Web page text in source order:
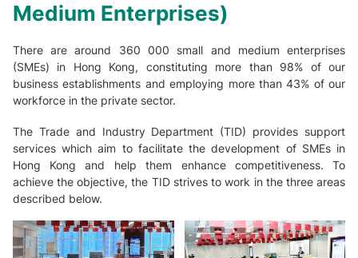
Medium Enterprises)
There are around 360 000 small and medium enterprises
(SMEs) in Hong Kong, constituting more than 98% of our
business establishments and employing more than 43% of our
workforce in the private sector.
The Trade and Industry Department (TID) provides support
services which aim to facilitate the development of SMEs in
Hong Kong and help them enhance competitiveness. To
achieve the objective, the TID strives to work in the three areas
described below.